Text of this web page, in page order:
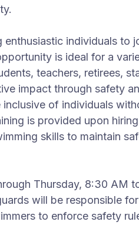
enthusiastic individuals to
is ideal for a
teachers, retirees,
impact through safety
of individuals
is provided upon
skills to maintain
Thursday, 8:30 AM
will be responsible for
to enforce safety